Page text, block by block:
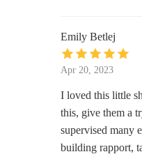
6927
Emily Betlej
Apr 20, 2023
I loved this little
this, give them a
supervised many
building rapport,